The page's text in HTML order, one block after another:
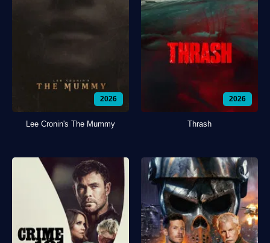
2026
Lee Cronin's The Mummy
2026
Thrash